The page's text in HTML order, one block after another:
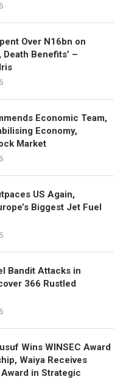
Over N16bn on
Benefits’ –
Economic Team,
Economy,
Market
US Again,
Biggest Jet Fuel
Bandit Attacks in
366 Rustled
Wins WINSEC Award
Waiya Receives
in Strategic